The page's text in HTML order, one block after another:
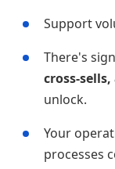
Support
There's
unlock.
Your
processes